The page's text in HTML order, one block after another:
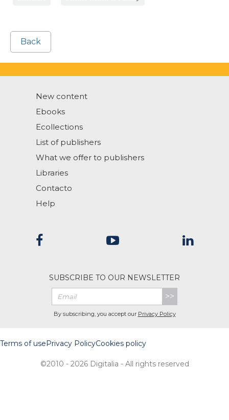
Back
New content
Ebooks
Ecollections
List of publishers
What we offer to publishers
Libraries
Contacto
Help
SUBSCRIBE TO OUR NEWSLETTER
>>
By subscribing, you accept our Privacy Policy
Terms of usePrivacy PolicyCookies policy
©2010 - 2026 Digitalia - All rights reserved